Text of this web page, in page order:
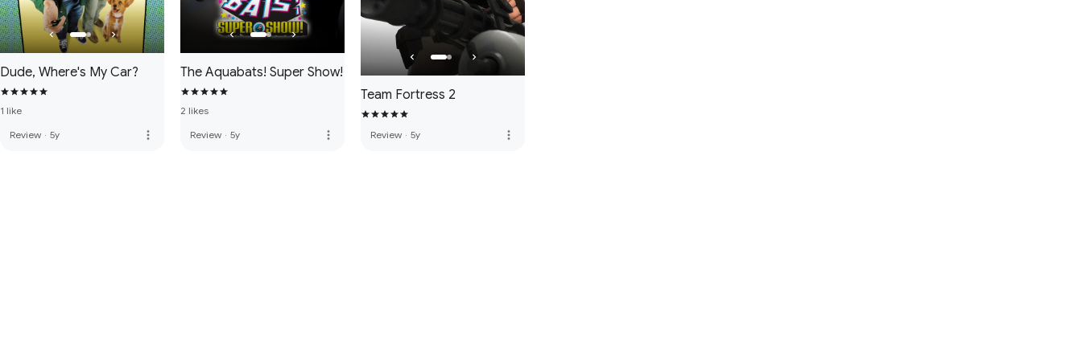
Dude, Where's My Car?
1 like
Review · 5y more_vert
The Aquabats! Super Show!
2 likes
Review · 5y more_vert
Team Fortress 2
Review · 5y more_vert